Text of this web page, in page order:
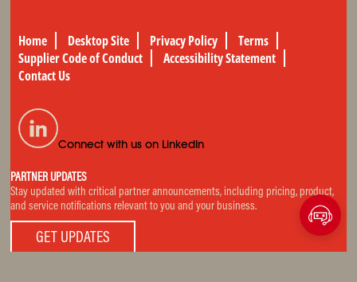
Home Desktop Site Privacy Policy
Terms
Supplier Code of Conduct
Accessibility Statement
Contact Us
Connect with us on LinkedIn
PARTNER UPDATES
Stay updated with critical partner announcements, including pricing, product,
and service notifications relevant to you and your business.
GET UPDATES